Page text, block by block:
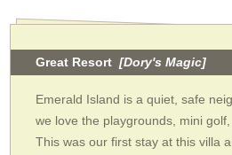
Great Resort [Dory's Magic]
Emerald Island is a quiet, safe
we love the playgrounds, mini golf,
This was our first stay at this villa